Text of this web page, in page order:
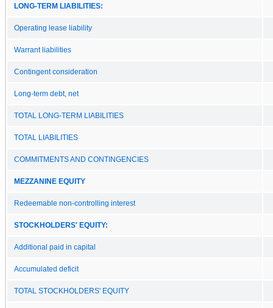
LONG-TERM LIABILITIES:
Operating lease liability
Warrant liabilities
Contingent consideration
Long-term debt, net
TOTAL LONG-TERM LIABILITIES
TOTAL LIABILITIES
COMMITMENTS AND CONTINGENCIES
MEZZANINE EQUITY
Redeemable non-controlling interest
STOCKHOLDERS' EQUITY:
Additional paid in capital
Accumulated deficit
TOTAL STOCKHOLDERS' EQUITY